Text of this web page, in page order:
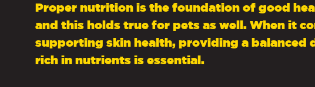
Proper nutrition is the foundation of good
and this holds true for pets as well. When it
supporting skin health, providing a balanced
rich in nutrients is essential.